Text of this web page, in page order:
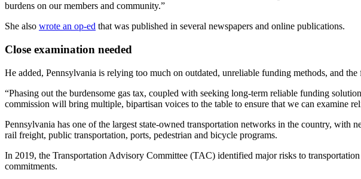
burdens on our members and community.”
She also wrote an op-ed that was published in several newspapers and online publications.
Close examination needed
He added, Pennsylvania is relying too much on outdated, unreliable funding methods, and
“Phasing out the burdensome gas tax, coupled with seeking long-term reliable funding
commission will bring multiple, bipartisan voices to the table to ensure that we can examine
Pennsylvania has one of the largest state-owned transportation networks in the country,
rail freight, public transportation, ports, pedestrian and bicycle programs.
In 2019, the Transportation Advisory Committee (TAC) identified major risks to
commitments.